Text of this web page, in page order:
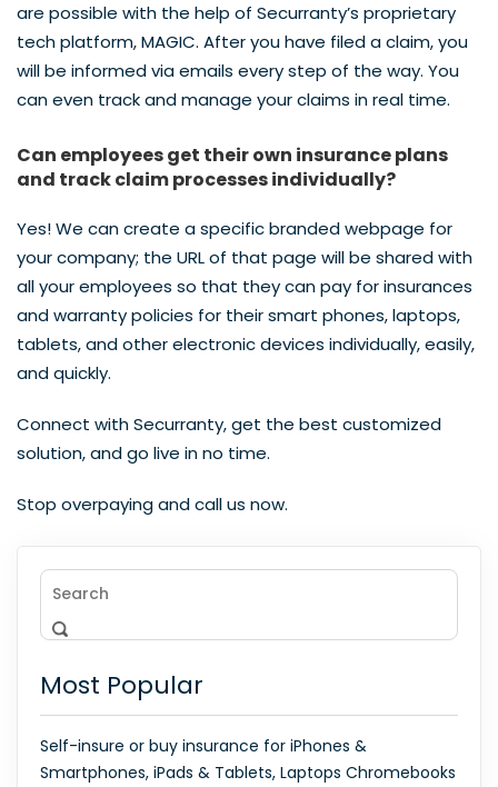
are possible with the help of Securranty’s proprietary
tech platform, MAGIC. After you have filed a claim, you
will be informed via emails every step of the way. You
can even track and manage your claims in real time.
Can employees get their own insurance plans
and track claim processes individually?
Yes! We can create a specific branded webpage for
your company; the URL of that page will be shared with
all your employees so that they can pay for insurances
and warranty policies for their smart phones, laptops,
tablets, and other electronic devices individually, easily,
and quickly.
Connect with Securranty, get the best customized
solution, and go live in no time.
Stop overpaying and call us now.
Most Popular
Self-insure or buy insurance for iPhones &
Smartphones, iPads & Tablets, Laptops Chromebooks